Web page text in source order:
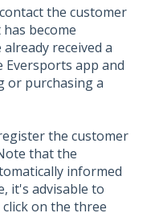
the customer
become
received a
app and
or purchasing a
the customer
that the
informed
it's advisable to
on the three